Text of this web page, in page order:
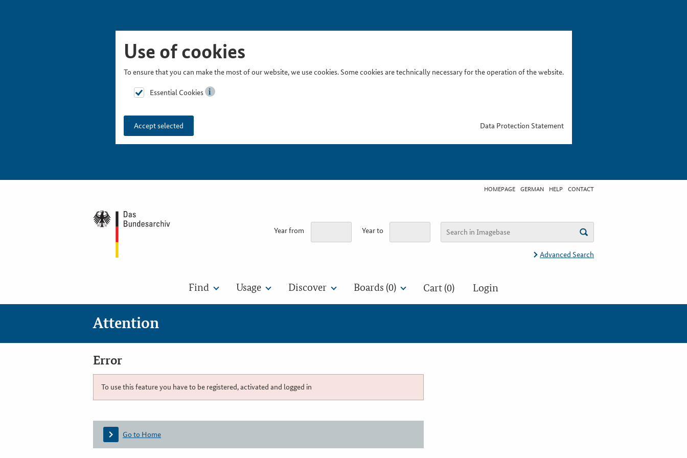
Use of cookies
To ensure that you can make the most of our website, we use cookies. Some cookies are technically necessary for the operation of the website.
Essential Cookies
Accept selected Data Protection Statement
HOMEPAGE GERMAN HELP CONTACT
Year from Year to
Advanced Search
Find Usage Discover Boards (0) Cart (0) Login
Attention
Error
To use this feature you have to be registered, activated and logged in
Go to Home